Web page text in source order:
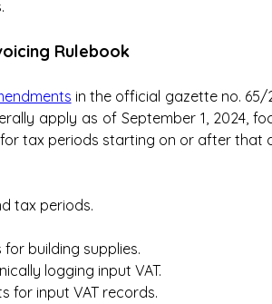
Rulebook
in the official gazette no. 65/
apply as of September 1, 2024,
tax periods starting on or after that
tax periods.
building supplies.
logging input VAT.
for input VAT records.